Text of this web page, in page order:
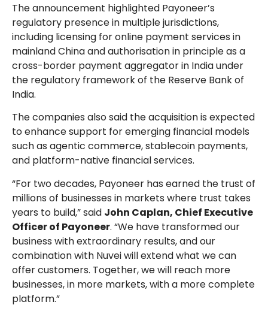
The announcement highlighted Payoneer’s
regulatory presence in multiple jurisdictions,
including licensing for online payment services in
mainland China and authorisation in principle as a
cross-border payment aggregator in India under
the regulatory framework of the Reserve Bank of
India.
The companies also said the acquisition is expected
to enhance support for emerging financial models
such as agentic commerce, stablecoin payments,
and platform-native financial services.
“For two decades, Payoneer has earned the trust of
millions of businesses in markets where trust takes
years to build,” said John Caplan, Chief Executive
Officer of Payoneer. “We have transformed our
business with extraordinary results, and our
combination with Nuvei will extend what we can
offer customers. Together, we will reach more
businesses, in more markets, with a more complete
platform.”